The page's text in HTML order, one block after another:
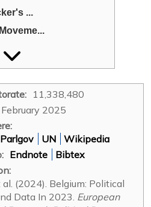
...
the...
Fl...
Par...
Part...
11,338,480
2025
Parlgov UN
Wikipedia
Endnote
Bibtex
(2024). Belgium: Political
Data In 2023. European